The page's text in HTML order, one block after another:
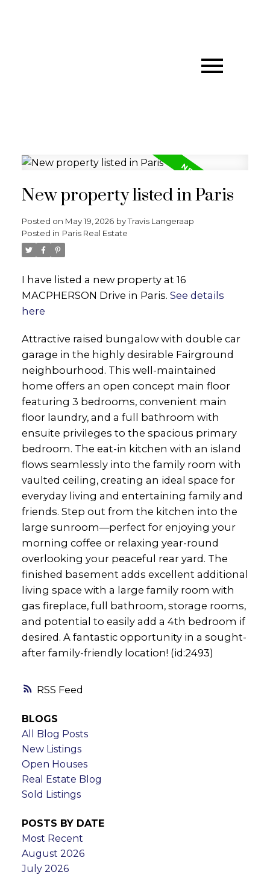
RSS
New property listed in Paris
Posted on May 19, 2026 byTravis Langeraap
Posted in Paris Real Estate
I have listed a new property at 16
MACPHERSON Drive in Paris. See details
here
Attractive raised bungalow with double car
garage in the highly desirable Fairground
neighbourhood. This well-maintained
home offers an open concept main floor
featuring 3 bedrooms, convenient main
floor laundry, and a full bathroom with
ensuite privileges to the spacious primary
bedroom. The eat-in kitchen with an island
flows seamlessly into the family room with
vaulted ceiling, creating an ideal space for
everyday living and entertaining family and
friends. Step out from the kitchen into the
large sunroom—perfect for enjoying your
morning coffee or relaxing year-round
overlooking your peaceful rear yard. The
finished basement adds excellent additional
living space with a large family room with
gas fireplace, full bathroom, storage rooms,
and potential to easily add a 4th bedroom if
desired. A fantastic opportunity in a sought-
after family-friendly location! (id:2493)
BLOGS
All Blog Posts
New Listings
Open Houses
Real Estate Blog
Sold Listings
POSTS BY DATE
Most Recent
August 2026
July 2026